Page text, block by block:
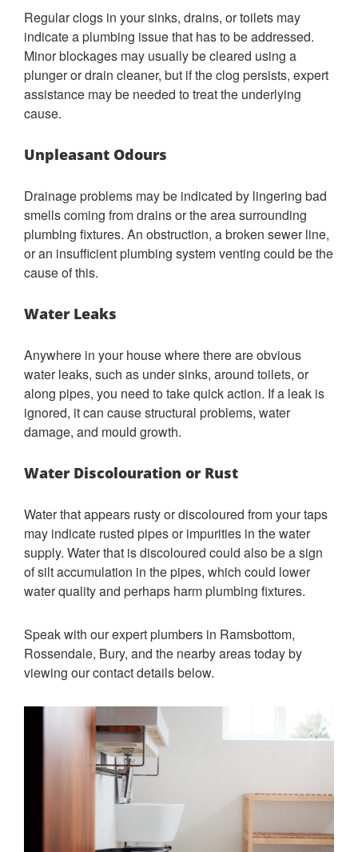
Regular clogs in your sinks, drains, or toilets may
indicate a plumbing issue that has to be addressed.
Minor blockages may usually be cleared using a
plunger or drain cleaner, but if the clog persists, expert
assistance may be needed to treat the underlying
cause.
Unpleasant Odours
Drainage problems may be indicated by lingering bad
smells coming from drains or the area surrounding
plumbing fixtures. An obstruction, a broken sewer line,
or an insufficient plumbing system venting could be the
cause of this.
Water Leaks
Anywhere in your house where there are obvious
water leaks, such as under sinks, around toilets, or
along pipes, you need to take quick action. If a leak is
ignored, it can cause structural problems, water
damage, and mould growth.
Water Discolouration or Rust
Water that appears rusty or discoloured from your taps
may indicate rusted pipes or impurities in the water
supply. Water that is discoloured could also be a sign
of silt accumulation in the pipes, which could lower
water quality and perhaps harm plumbing fixtures.
Speak with our expert plumbers in Ramsbottom,
Rossendale, Bury, and the nearby areas today by
viewing our contact details below.